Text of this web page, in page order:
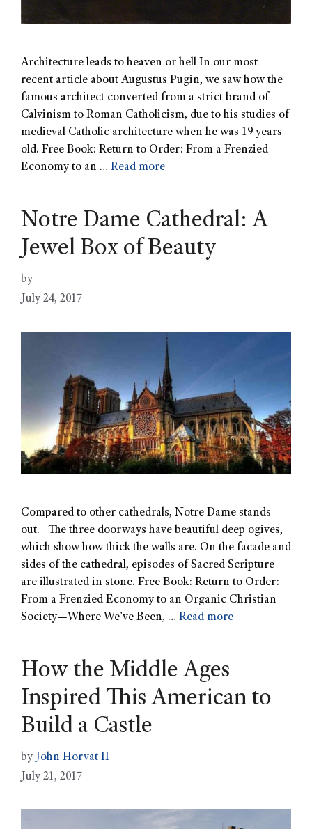
Architecture leads to heaven or hell In our most
recent article about Augustus Pugin, we saw how the
famous architect converted from a strict brand of
Calvinism to Roman Catholicism, due to his studies of
medieval Catholic architecture when he was 19 years
old. Free Book: Return to Order: From a Frenzied
Economy to an … Read more
Notre Dame Cathedral: A
Jewel Box of Beauty
by
July 24, 2017
Compared to other cathedrals, Notre Dame stands
out. The three doorways have beautiful deep ogives,
which show how thick the walls are. On the facade and
sides of the cathedral, episodes of Sacred Scripture
are illustrated in stone. Free Book: Return to Order:
From a Frenzied Economy to an Organic Christian
Society—Where We’ve Been, … Read more
How the Middle Ages
Inspired This American to
Build a Castle
by John Horvat II
July 21, 2017